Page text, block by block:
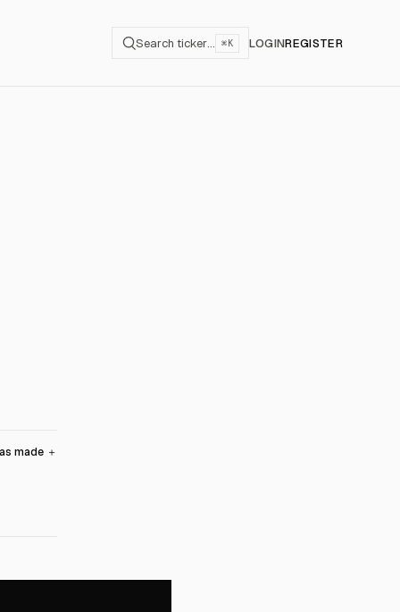
Search ticker… ⌘K LOGINREGISTER
made ＋